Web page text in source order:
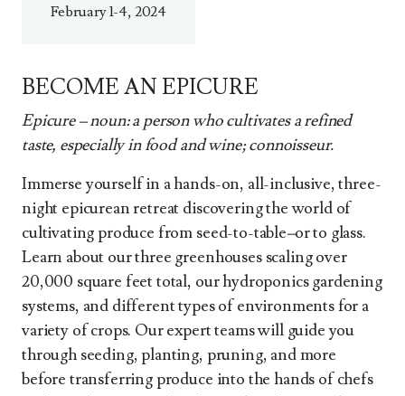
BECOME AN EPICURE
Epicure – noun: a person who cultivates a refined
taste, especially in food and wine; connoisseur.
Immerse yourself in a hands-on, all-inclusive, three-
night epicurean retreat discovering the world of
cultivating produce from seed-to-table–or to glass.
Learn about our three greenhouses scaling over
20,000 square feet total, our hydroponics gardening
systems, and different types of environments for a
variety of crops. Our expert teams will guide you
through seeding, planting, pruning, and more
before transferring produce into the hands of chefs
February 1-4, 2024